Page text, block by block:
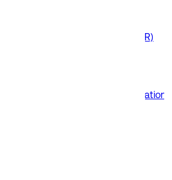
Drone as First Responder (DFR)
Public Safety Software Integrations